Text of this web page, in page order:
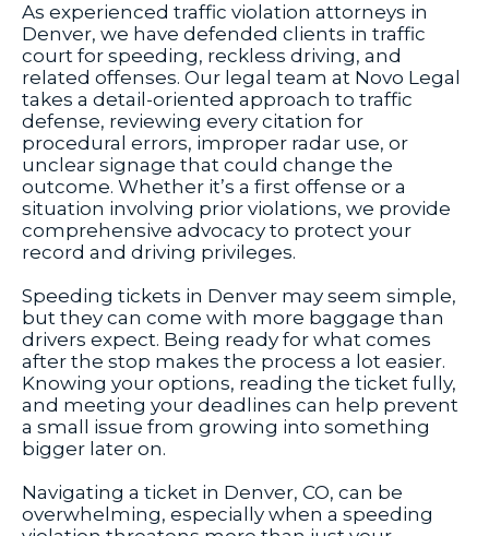
As experienced traffic violation attorneys in
Denver, we have defended clients in traffic
court for speeding, reckless driving, and
related offenses. Our legal team at Novo Legal
takes a detail-oriented approach to traffic
defense, reviewing every citation for
procedural errors, improper radar use, or
unclear signage that could change the
outcome. Whether it’s a first offense or a
situation involving prior violations, we provide
comprehensive advocacy to protect your
record and driving privileges.
Speeding tickets in Denver may seem simple,
but they can come with more baggage than
drivers expect. Being ready for what comes
after the stop makes the process a lot easier.
Knowing your options, reading the ticket fully,
and meeting your deadlines can help prevent
a small issue from growing into something
bigger later on.
Navigating a ticket in Denver, CO, can be
overwhelming, especially when a speeding